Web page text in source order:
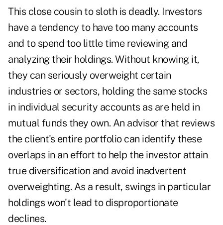
This close cousin to sloth is deadly. Investors
have a tendency to have too many accounts
and to spend too little time reviewing and
analyzing their holdings. Without knowing it,
they can seriously overweight certain
industries or sectors, holding the same stocks
in individual security accounts as are held in
mutual funds they own. An advisor that reviews
the client's entire portfolio can identify these
overlaps in an effort to help the investor attain
true diversification and avoid inadvertent
overweighting. As a result, swings in particular
holdings won't lead to disproportionate
declines.